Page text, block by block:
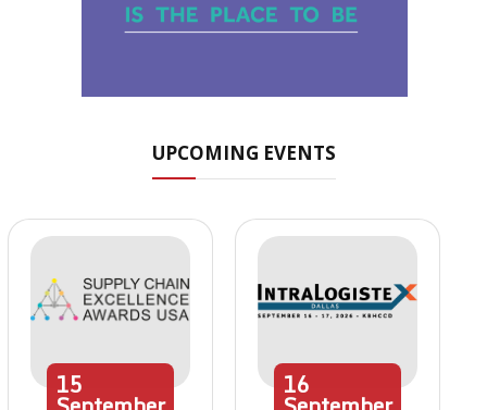
UPCOMING EVENTS
15 16